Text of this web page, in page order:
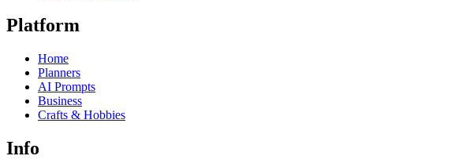
Platform
Home
Planners
AI Prompts
Business
Crafts & Hobbies
Info